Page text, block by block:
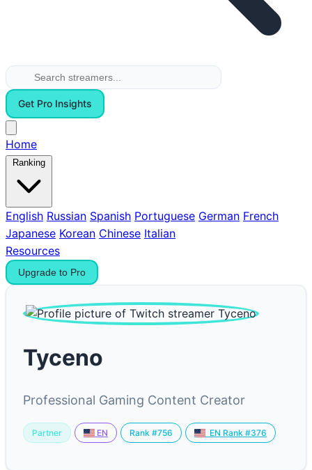
Get Pro Insights
Home
Ranking
English Russian Spanish Portuguese German French
Japanese Korean Chinese Italian
Resources
Upgrade to Pro
Tyceno
Professional Gaming Content Creator
Partner EN Rank #756 EN Rank #376